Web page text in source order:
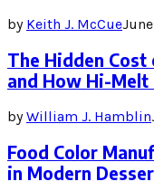
by Keith J. McCue
The Hidden Cost
and How Hi-Melt
byWilliam J. Hamblin
Food Color
in Modern